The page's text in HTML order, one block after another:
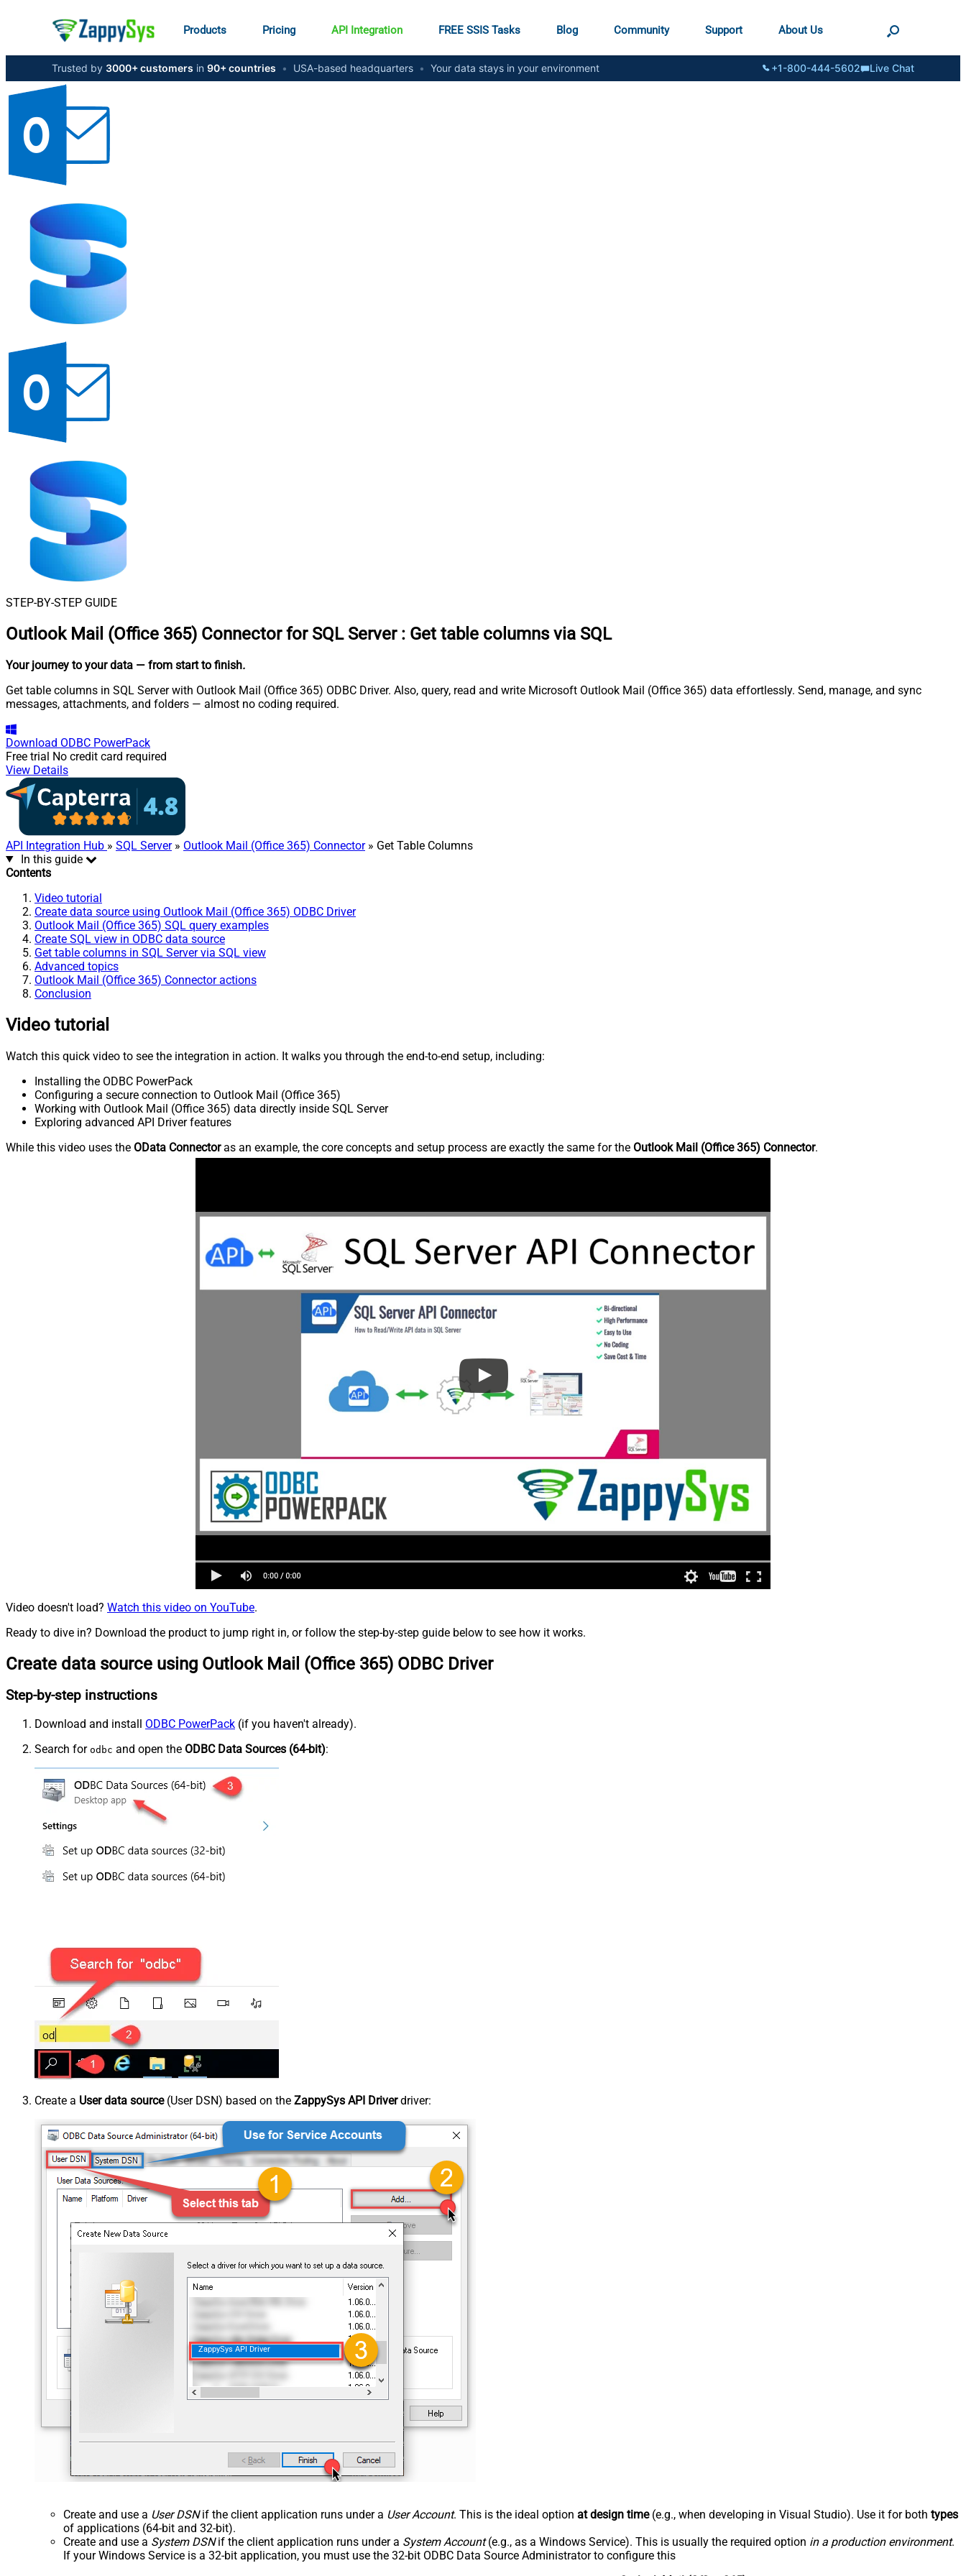
Products Pricing API Integration FREE SSIS Tasks Blog Community Support About Us
Trusted by 3000+ customers in 90+ countries • USA-based headquarters • Your data stays in your environment +1-800-444-5602 Live Chat
STEP-BY-STEP GUIDE
Outlook Mail (Office 365) Connector for SQL Server : Get table columns via SQL
Your journey to your data — from start to finish.
Get table columns in SQL Server with Outlook Mail (Office 365) ODBC Driver. Also, query, read and write Microsoft Outlook Mail (Office 365) data effortlessly. Send, manage, and sync
messages, attachments, and folders — almost no coding required.
Download ODBC PowerPack
Free trial No credit card required
View Details
API Integration Hub » SQL Server» Outlook Mail (Office 365) Connector» Get Table Columns
In this guide
Contents
Video tutorial
Create data source using Outlook Mail (Office 365) ODBC Driver
Outlook Mail (Office 365) SQL query examples
Create SQL view in ODBC data source
Get table columns in SQL Server via SQL view
Advanced topics
Outlook Mail (Office 365) Connector actions
Conclusion
Video tutorial
Watch this quick video to see the integration in action. It walks you through the end-to-end setup, including:
Installing the ODBC PowerPack
Configuring a secure connection to Outlook Mail (Office 365)
Working with Outlook Mail (Office 365) data directly inside SQL Server
Exploring advanced API Driver features
While this video uses the OData Connectoras an example, the core concepts and setup process are exactly the same for the Outlook Mail (Office 365) Connector.
Video doesn't load? Watch this video on YouTube.
Ready to dive in? Download the product to jump right in, or follow the step-by-step guide below to see how it works.
Create data source using Outlook Mail (Office 365) ODBC Driver
Step-by-step instructions
Download and install ODBC PowerPack (if you haven't already).
Search for odbc and open the ODBC Data Sources (64-bit):
Create a User data source(User DSN) based on the ZappySys API Driverdriver:
ZappySys API Driver
Create and use a User DSNif the client application runs under a User Account. This is the ideal option at design time(e.g., when developing in Visual Studio). Use it for both types
of applications (64-bit and 32-bit).
Create and use a System DSNif the client application runs under a System Account(e.g., as a Windows Service). This is usually the required option in a production environment.
If your Windows Service is a 32-bit application, you must use the 32-bit ODBC Data Source Administrator to configure this